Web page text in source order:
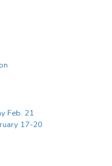
Feb. 21
17-20